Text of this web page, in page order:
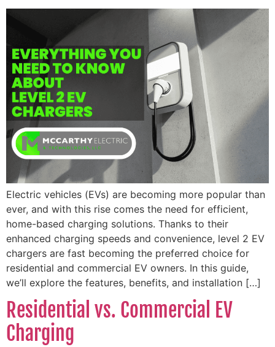
Electric vehicles (EVs) are becoming more popular than
ever, and with this rise comes the need for efficient,
home-based charging solutions. Thanks to their
enhanced charging speeds and convenience, level 2 EV
chargers are fast becoming the preferred choice for
residential and commercial EV owners. In this guide,
we’ll explore the features, benefits, and installation […]
Residential vs. Commercial EV
Charging